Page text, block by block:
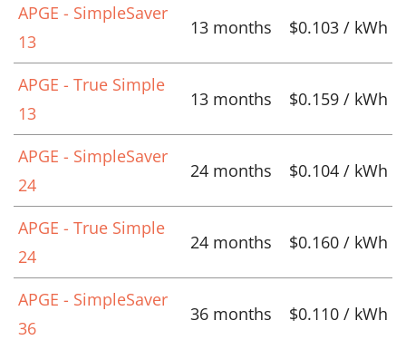
APGE - SimpleSaver
13
13 months $0.103 / kWh
APGE - True Simple
13
13 months $0.159 / kWh
APGE - SimpleSaver
24
24 months $0.104 / kWh
APGE - True Simple
24
24 months $0.160 / kWh
APGE - SimpleSaver
36
36 months $0.110 / kWh